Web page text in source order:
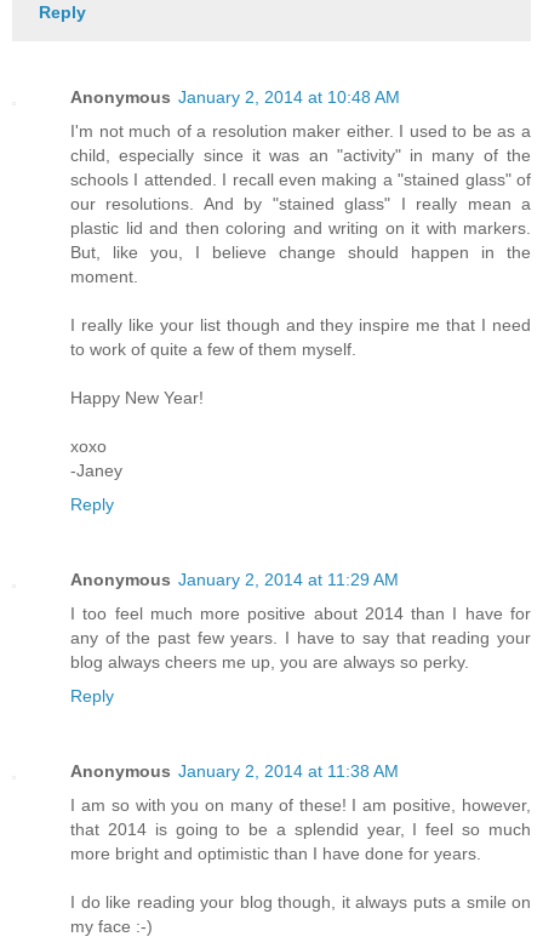
Reply
Anonymous January 2, 2014 at 10:48 AM
I'm not much of a resolution maker either. I used to be as a
child, especially since it was an "activity" in many of the
schools I attended. I recall even making a "stained glass" of
our resolutions. And by "stained glass" I really mean a
plastic lid and then coloring and writing on it with markers.
But, like you, I believe change should happen in the
moment.
I really like your list though and they inspire me that I need
to work of quite a few of them myself.
Happy New Year!
xoxo
-Janey
Reply
Anonymous January 2, 2014 at 11:29 AM
I too feel much more positive about 2014 than I have for
any of the past few years. I have to say that reading your
blog always cheers me up, you are always so perky.
Reply
Anonymous January 2, 2014 at 11:38 AM
I am so with you on many of these! I am positive, however,
that 2014 is going to be a splendid year, I feel so much
more bright and optimistic than I have done for years.
I do like reading your blog though, it always puts a smile on
my face :-)